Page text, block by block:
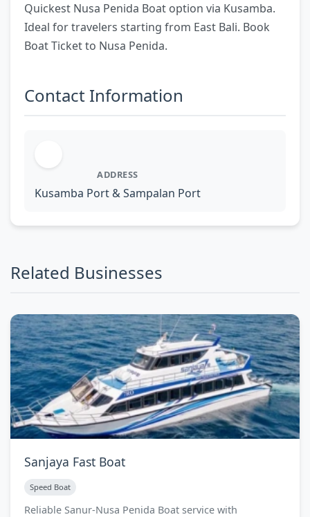
Quickest Nusa Penida Boat option via Kusamba.
Ideal for travelers starting from East Bali. Book
Boat Ticket to Nusa Penida.
Contact Information
ADDRESS
Kusamba Port & Sampalan Port
Related Businesses
Sanjaya Fast Boat
Speed Boat
Reliable Sanur-Nusa Penida Boat service with